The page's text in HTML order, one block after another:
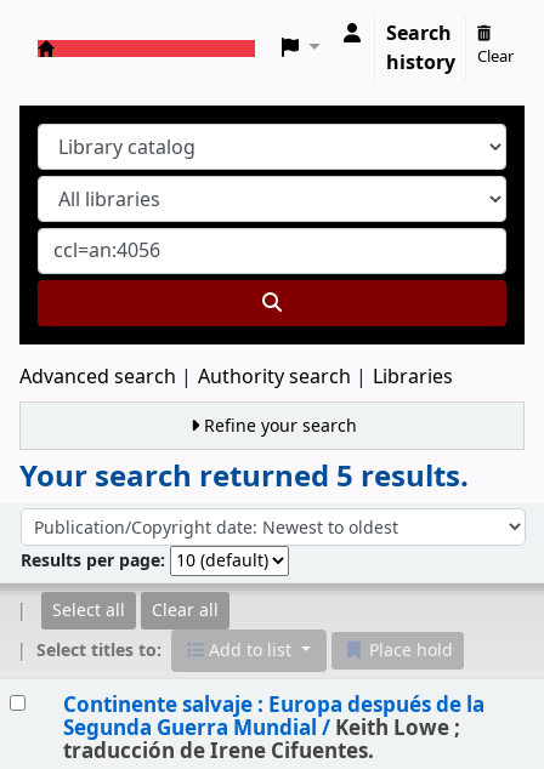
Search
history
Clear
Advanced search Authority search Libraries
Refine your search
Your search returned 5 results.
Sort by:
Results per page:
Select all
Clear all
Select titles to:
Add to list Place hold
Continente salvaje : Europa después de la
Segunda Guerra Mundial / Keith Lowe ;
traducción de Irene Cifuentes.